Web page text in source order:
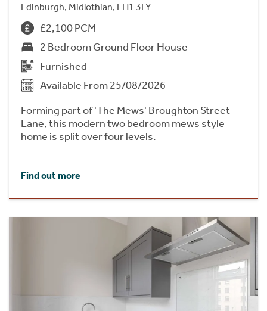
Edinburgh, Midlothian, EH1 3LY
£2,100 PCM
2 Bedroom Ground Floor House
Furnished
Available From 25/08/2026
Forming part of 'The Mews' Broughton Street
Lane, this modern two bedroom mews style
home is split over four levels.
Find out more